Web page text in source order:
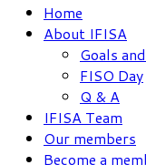
Home
About IFISA
Goals
FISO Day
Q & A
IFISA Team
Our members
Become a